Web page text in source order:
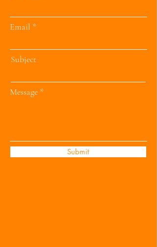
Email
Subject
Message
Submit